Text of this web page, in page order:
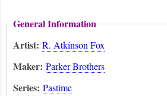
General Information
Artist: R. Atkinson Fox
Maker: Parker Brothers
Series: Pastime